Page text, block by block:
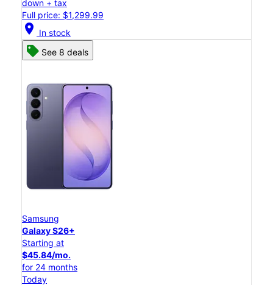
down + tax
Full price: $1,299.99
location_on In stock
See 8 deals
Samsung
Galaxy S26+
Starting at
$45.84/mo.
for 24 months
Today